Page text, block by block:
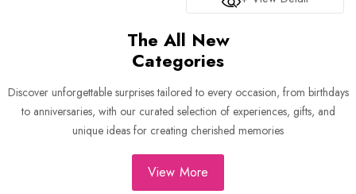
The All New
Categories
Discover unforgettable surprises tailored to every occasion, from birthdays
to anniversaries, with our curated selection of experiences, gifts, and
unique ideas for creating cherished memories
View More